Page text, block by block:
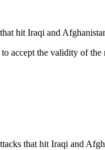
hit Iraqi and
accept the validity of
that hit Iraqi and